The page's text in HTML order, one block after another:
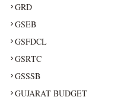
GRD
GSEB
GSFDCL
GSRTC
GSSSB
GUJARAT BUDGET